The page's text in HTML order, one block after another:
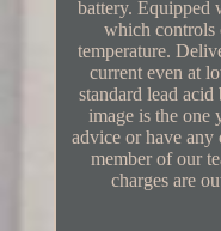
battery. Equipped
which controls
temperature.
current even at
standard lead
image is the
advice or have any
member of our
charges are